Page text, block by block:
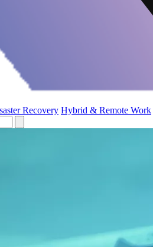
Recovery Hybrid & Remote Work